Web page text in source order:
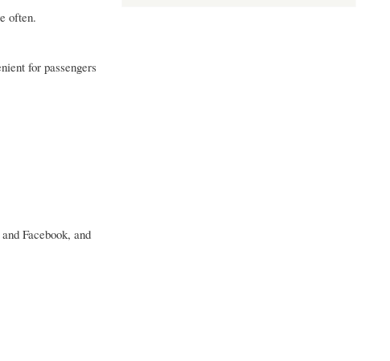
often.
for passengers
Facebook, and